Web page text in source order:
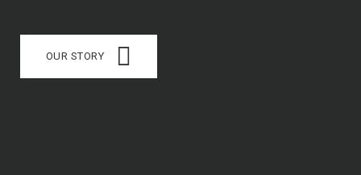
OUR STORY